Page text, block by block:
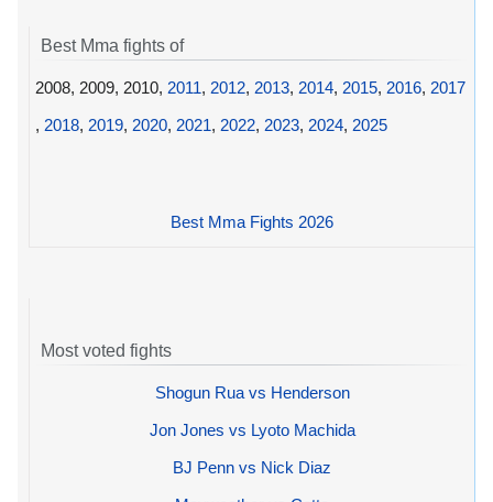
Best Mma fights of
2008, 2009, 2010, 2011, 2012, 2013, 2014, 2015, 2016, 2017
, 2018, 2019, 2020, 2021, 2022, 2023, 2024, 2025
Best Mma Fights 2026
Most voted fights
Shogun Rua vs Henderson
Jon Jones vs Lyoto Machida
BJ Penn vs Nick Diaz